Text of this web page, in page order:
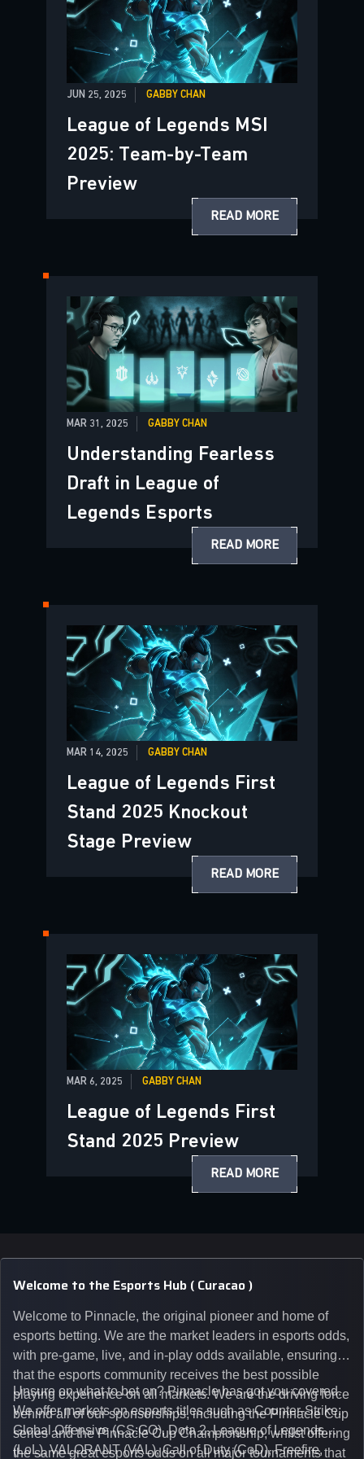
JUN 25, 2025 GABBY CHAN
League of Legends MSI
2025: Team-by-Team
Preview
READ MORE
MAR 31, 2025 GABBY CHAN
Understanding Fearless
Draft in League of
Legends Esports
READ MORE
MAR 14, 2025 GABBY CHAN
League of Legends First
Stand 2025 Knockout
Stage Preview
READ MORE
MAR 6, 2025 GABBY CHAN
League of Legends First
Stand 2025 Preview
READ MORE
Welcome to the Esports Hub ( Curacao )
Welcome to Pinnacle, the original pioneer and home of
esports betting. We are the market leaders in esports odds,
with pre-game, live, and in-play odds available, ensuring
that the esports community receives the best possible
playing experience on all markets. We are the driving force
behind all of our sponsorships, including the Pinnacle Cup
series and the Pinnacle Cup Championship, whilst offering
the same great esports odds on all major tournaments that
Unsure on what to bet on? Pinnacle has got you covered.
We offer markets on esports titles such as Counter-Strike:
Global Offensive (CS:GO), Dota 2, League of Legends
(LoL), VALORANT (VAL), Call of Duty (CoD), Freefire,